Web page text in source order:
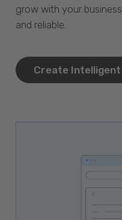
grow with your
and reliable.
Create